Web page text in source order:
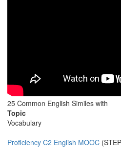
25 Common English Similes with
Topic
Vocabulary
Proficiency C2 English MOOC